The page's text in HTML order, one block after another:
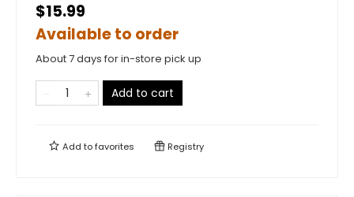
$15.99
Available to order
About 7 days for in-store pick up
Add to cart
Add tofavorites Registry